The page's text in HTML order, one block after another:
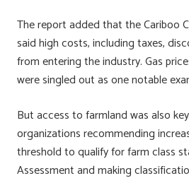
The report added that the Cariboo
said high costs, including taxes,
from entering the industry. Gas
were singled out as one notable
But access to farmland was also
organizations recommending
threshold to qualify for farm class
Assessment and making